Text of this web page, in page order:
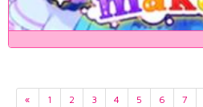
« 1 2 3 4 5 6 7